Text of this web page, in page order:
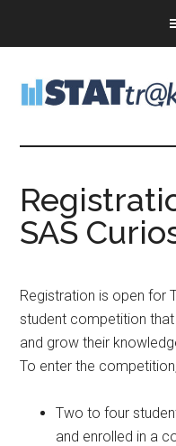
content
sidebar
website
navigating
a
data-
world
SAS
Registration is open for
student competition
and grow their
To enter the
Two to four
and enrolled in a